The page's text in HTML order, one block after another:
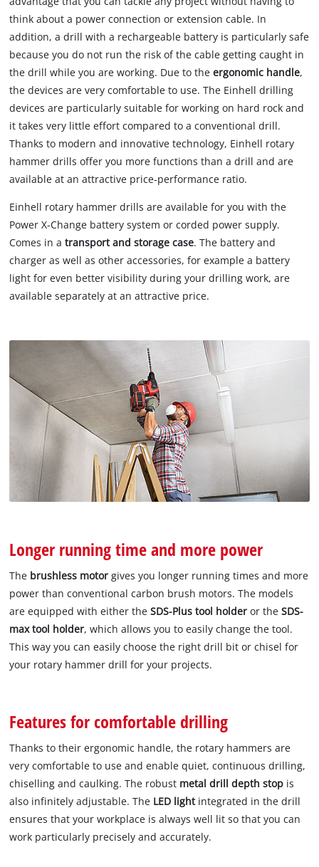
think about a power connection or extension cable. In
addition, a drill with a rechargeable battery is particularly safe
because you do not run the risk of the cable getting caught in
the drill while you are working. Due to theergonomic handle,
the devices are very comfortable to use. The Einhell drilling
devices are particularly suitable for working on hard rock and
it takes very little effort compared to a conventional drill.
Thanks to modern and innovative technology, Einhell rotary
hammer drills offer you more functions than a drill and are
available at an attractive price-performance ratio.
Einhell rotary hammer drills are available for you with the
Power X-Change battery system or corded power supply.
Comes in atransport and storage case. The battery and
charger as well as other accessories, for example a battery
light for even better visibility during your drilling work, are
available separately at an attractive price.
Longer running time and more power
The brushless motor gives you longer running times and more
power than conventional carbon brush motors. The models
are equipped with either theSDS-Plus tool holder or theSDS-
max tool holder, which allows you to easily change the tool.
This way you can easily choose the right drill bit or chisel for
your rotary hammer drill for your projects.
Features for comfortable drilling
Thanks to their ergonomic handle, the rotary hammers are
very comfortable to use and enable quiet, continuous drilling,
chiselling and caulking. The robust metal drill depth stop is
also infinitely adjustable. The LED lightintegrated in the drill
ensures that your workplace is always well lit so that you can
work particularly precisely and accurately.